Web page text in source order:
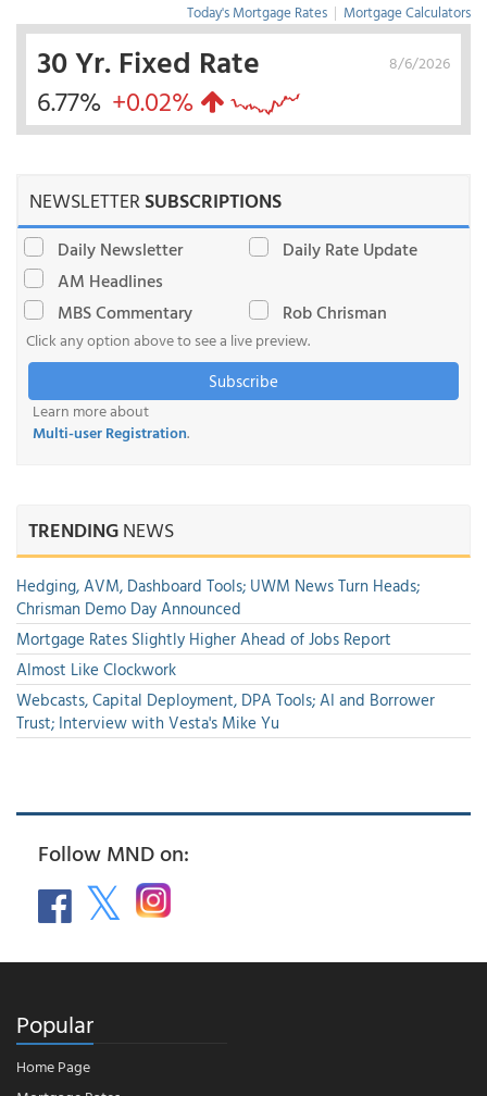
Today's Mortgage Rates | Mortgage Calculators
8/6/2026
30 Yr. Fixed Rate
6.77% +0.02%
NEWSLETTERSUBSCRIPTIONS
Daily Newsletter
Daily Rate Update
AM Headlines
MBS Commentary
Rob Chrisman
Click any option above to see a live preview.
Subscribe
Learn more about
Multi-user Registration.
TRENDINGNEWS
Hedging, AVM, Dashboard Tools; UWM News Turn Heads;
Chrisman Demo Day Announced
Mortgage Rates Slightly Higher Ahead of Jobs Report
Almost Like Clockwork
Webcasts, Capital Deployment, DPA Tools; AI and Borrower
Trust; Interview with Vesta's Mike Yu
Follow MND on:
Popular
Home Page